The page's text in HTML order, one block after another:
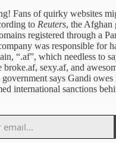
Fans of quirky websites
to Reuters, the Afghan
registered through a
was responsible for
“.af”, which needless to
broke.af, sexy.af, and
says Gandi
international sanctions